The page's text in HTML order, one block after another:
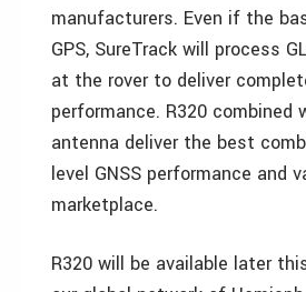
manufacturers. Even if the
GPS, SureTrack will process
at the rover to deliver
performance. R320 combined
antenna deliver the best
level GNSS performance and
marketplace.
R320 will be available later